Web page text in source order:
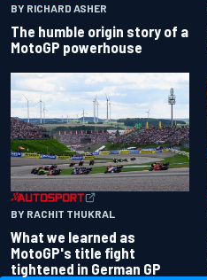
BY RICHARD ASHER
The humble origin story of a
MotoGP powerhouse
BY RACHIT THUKRAL
What we learned as
MotoGP's title fight
tightened in German GP